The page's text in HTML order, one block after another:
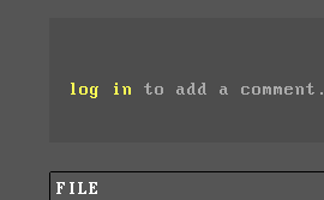
log in to add a comment.
FILE